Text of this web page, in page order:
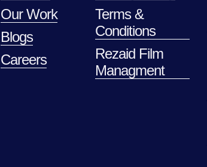
Our Work
Blogs
Careers
Terms &
Conditions
Rezaid Film
Managment